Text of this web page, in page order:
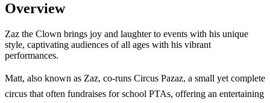
Overview
Zaz the Clown brings joy and laughter to events with his unique
style, captivating audiences of all ages with his vibrant
performances.
Matt, also known as Zaz, co-runs Circus Pazaz, a small yet complete
circus that often fundraises for school PTAs, offering an entertaining